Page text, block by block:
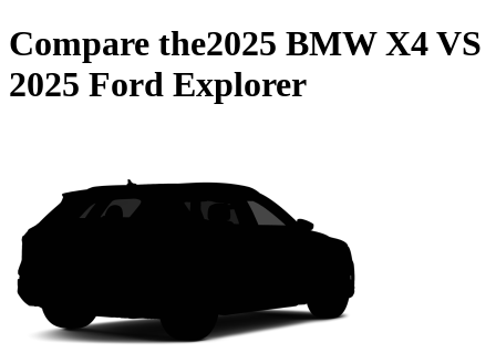
Compare the2025 BMW X4VS
2025 Ford Explorer